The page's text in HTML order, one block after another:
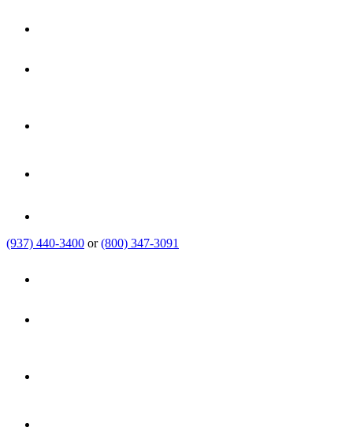
(937) 440-3400 or(800) 347-3091